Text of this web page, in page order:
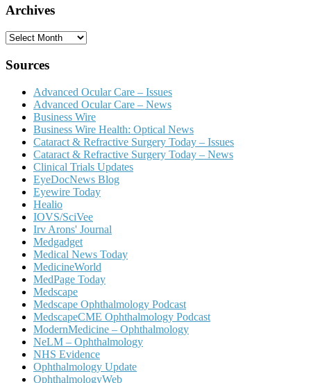
Archives
Archives
Sources
Advanced Ocular Care – Issues
Advanced Ocular Care – News
Business Wire
Business Wire Health: Optical News
Cataract & Refractive Surgery Today – Issues
Cataract & Refractive Surgery Today – News
Clinical Trials Updates
EyeDocNews Blog
Eyewire Today
Healio
IOVS/SciVee
Irv Arons' Journal
Medgadget
Medical News Today
MedicineWorld
MedPage Today
Medscape
Medscape Ophthalmology Podcast
MedscapeCME Ophthalmology Podcast
ModernMedicine – Ophthalmology
NeLM – Ophthalmology
NHS Evidence
Ophthalmology Update
OphthalmologyWeb